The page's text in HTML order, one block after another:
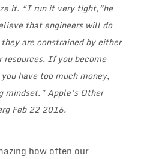
it. “I run it very tight,”he
that engineers will do
are constrained by either
resources. If you become
have too much money,
mindset.” Apple’s Other
Feb 22 2016.
how often our